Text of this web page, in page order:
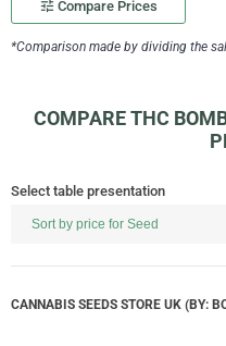
tune Compare Prices
*Comparison made by dividing the
COMPARE THC
Select table presentation
CANNABIS SEEDS STORE UK (BY: